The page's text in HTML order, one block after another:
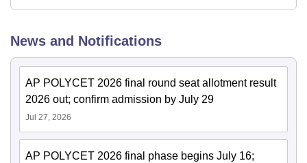
News and Notifications
AP POLYCET 2026 final round seat allotment result
2026 out; confirm admission by July 29
Jul 27, 2026
AP POLYCET 2026 final phase begins July 16;